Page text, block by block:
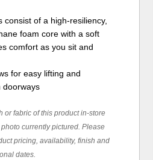
consist of a high-resiliency,
foam core with a soft
comfort as you sit and
for easy lifting and
doorways
or fabric of this product in-store
currently pictured. Please
pricing, availability, finish and
dates.